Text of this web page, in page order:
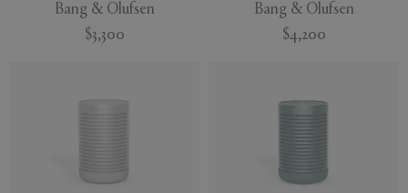
Bang & Olufsen
$3,300
Bang & Olufsen
$4,200